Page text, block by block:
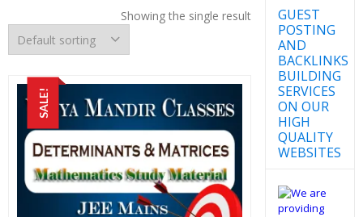
Showing the single result
SALE!
GUEST
POSTING
AND
BACKLINKS
BUILDING
SERVICES
ON OUR
HIGH
QUALITY
WEBSITES